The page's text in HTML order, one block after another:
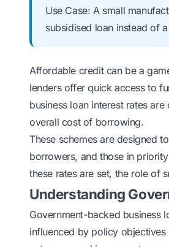
Use Case: A small
subsidised loan instead of
Affordable credit can be a
lenders offer quick access to
business loan interest rates
overall cost of borrowing.
These schemes are designed
borrowers, and those in
these rates are set, the role of
Understanding
Government-backed business
influenced by policy